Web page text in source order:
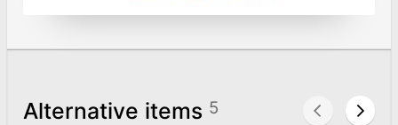
Alternative items 5